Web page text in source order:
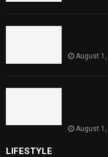
August 1,
August
LIFESTYLE